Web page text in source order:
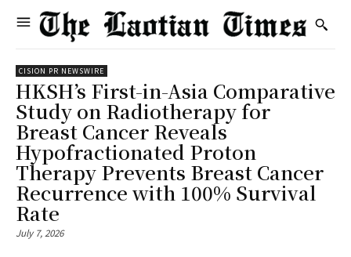
CISION PR NEWSWIRE
HKSH’s First-in-Asia Comparative
Study on Radiotherapy for
Breast Cancer Reveals
Hypofractionated Proton
Therapy Prevents Breast Cancer
Recurrence with 100% Survival
Rate
July 7, 2026